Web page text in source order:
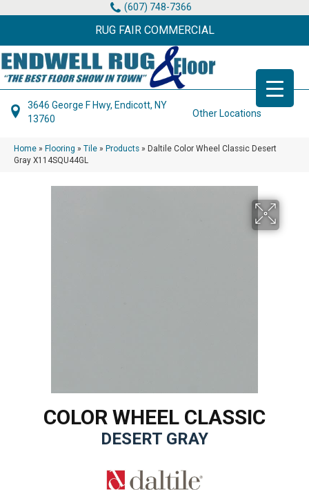
(607) 748-7366
RUG FAIR COMMERCIAL
3646 George F Hwy, Endicott, NY
13760
Other Locations
Home » Flooring » Tile » Products » Daltile Color Wheel Classic Desert
Gray X114SQU44GL
COLOR WHEEL CLASSIC
DESERT GRAY